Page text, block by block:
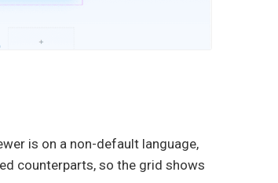
is on a non-default language,
counterparts, so the grid shows